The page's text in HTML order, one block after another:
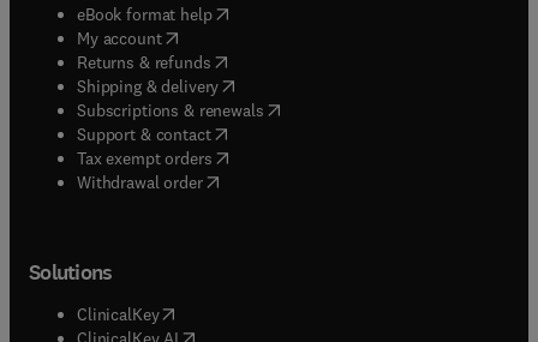
eBook format help( opens in new tab/window
My account( opens in new tab/window
Returns & refunds( opens in new tab/window
Shipping & delivery(opens in new tab/window
Subscriptions & renewals( opens in new tab/window
Support & contact( opens in new tab/window
Tax exempt orders( opens in new tab/window
Withdrawal order
Solutions
ClinicalKey(opens in new tab/window
opens in new tab/window